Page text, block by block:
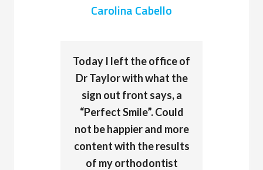
Carolina Cabello
Today I left the office of
Dr Taylor with what the
sign out front says, a
“Perfect Smile”. Could
not be happier and more
content with the results
of my orthodontist